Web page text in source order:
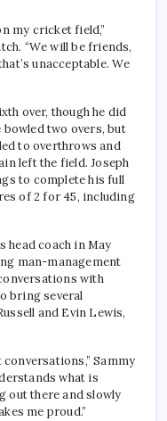
my cricket field,”
“We will be friends,
unacceptable. We
over, though he did
bowled two overs, but
to overthrows and
left the field. Joseph
to complete his full
of 2 for 45, including
head coach in May
man-management
with
bring several
and Evin Lewis,
Sammy
what is
out there and slowly
me proud.”